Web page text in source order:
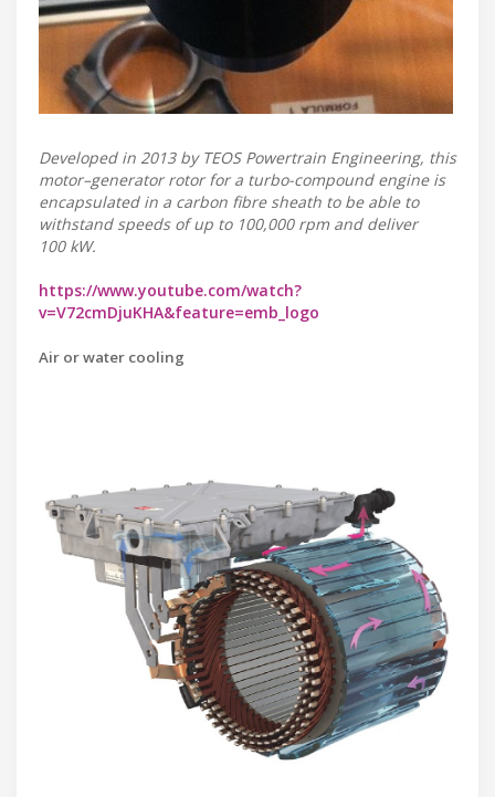
Developed in 2013 by TEOS Powertrain Engineering, this
motor–generator rotor for a turbo-compound engine is
encapsulated in a carbon fibre sheath to be able to
withstand speeds of up to 100,000 rpm and deliver
100 kW.
https://www.youtube.com/watch?
v=V72cmDjuKHA&feature=emb_logo
Air or water cooling